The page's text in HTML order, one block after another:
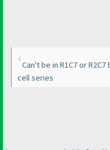
Can't be in R1C7 or
cell series